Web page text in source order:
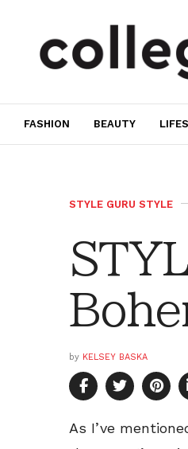
FASHION BEAUTY
STYLE GURU STYLE
by KELSEY BASKA
As I’ve